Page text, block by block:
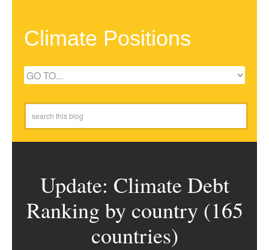
Climate Positions
Update: Climate Debt
Ranking by country (165
countries)